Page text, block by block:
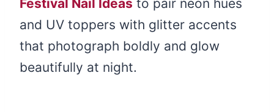
Festival Nail Ideas to pair neon hues
and UV toppers with glitter accents
that photograph boldly and glow
beautifully at night.